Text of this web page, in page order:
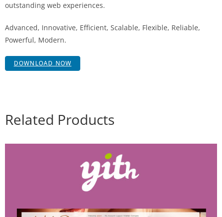
outstanding web experiences.
Advanced, Innovative, Efficient, Scalable, Flexible, Reliable,
Powerful, Modern.
DOWNLOAD NOW
Related Products